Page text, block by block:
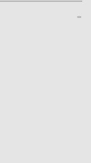
-